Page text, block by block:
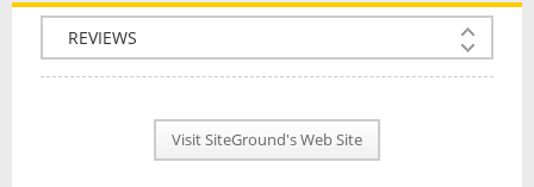
COMPANY INFO
PLAN INFO
Visit SiteGround's Web Site